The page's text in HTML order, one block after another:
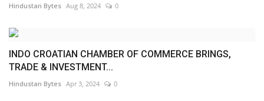
Hindustan Bytes Aug 8, 2024 0
INDO CROATIAN CHAMBER OF COMMERCE BRINGS,
TRADE & INVESTMENT...
Hindustan Bytes Apr 3, 2024 0